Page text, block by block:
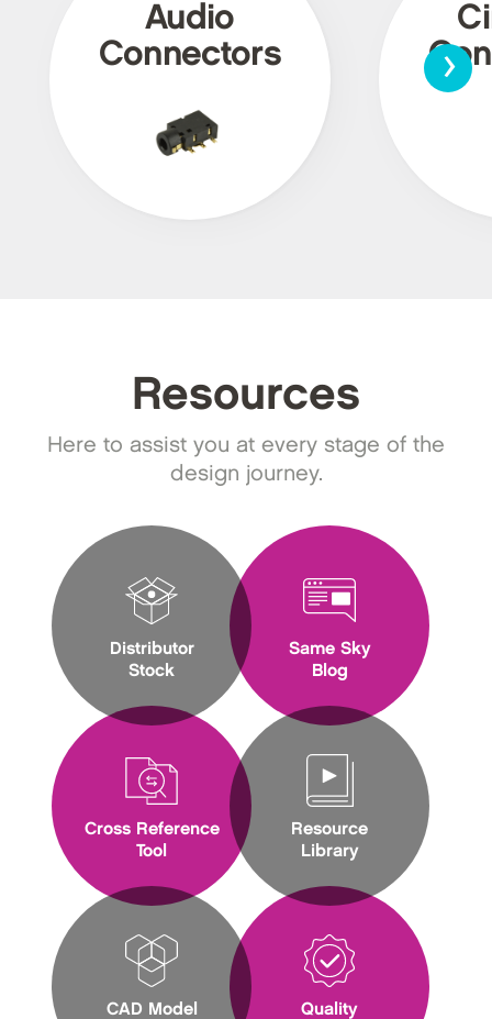
Audio
Connectors
›
Resources
Here to assist you at every stage of the
design journey.
Distributor
Stock
Cross Reference
Tool
CAD Model
Same Sky
Blog
Resource
Library
Quality